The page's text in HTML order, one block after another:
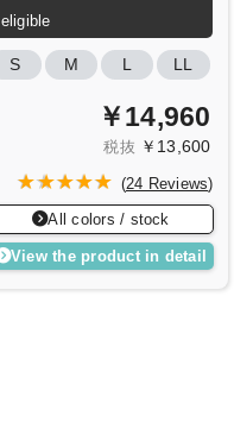
eligible
S M L LL
￥14,960
税抜 ￥13,600
(24 Reviews)
All colors / stock
View the product in detail